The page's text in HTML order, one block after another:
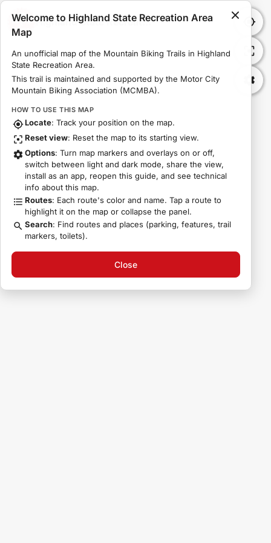
Highland State Recreation Area Map
Welcome to Highland State Recreation Area
Map
An unofficial map of the Mountain Biking Trails in Highland
State Recreation Area.
This trail is maintained and supported by the Motor City
Mountain Biking Association (MCMBA).
HOW TO USE THIS MAP
Locate: Track your position on the map.
Reset view: Reset the map to its starting view.
Options: Turn map markers and overlays on or off,
switch between light and dark mode, share the view,
install as an app, reopen this guide, and see technical
info about this map.
Routes: Each route's color and name. Tap a route to
highlight it on the map or collapse the panel.
Search: Find routes and places (parking, features, trail
markers, toilets).
Close